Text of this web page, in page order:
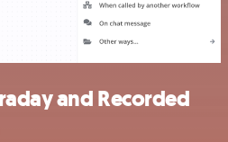
and Recorded